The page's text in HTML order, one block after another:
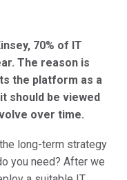
70% of IT
The reason is
the platform as a
should be viewed
over time.
long-term strategy
you need? After we